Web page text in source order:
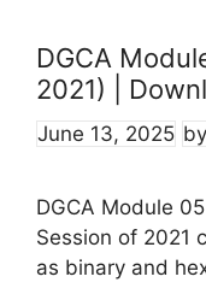
DGCA
2021) |
June 13, 2025 by
DGCA Module
Session of 2021
as binary and